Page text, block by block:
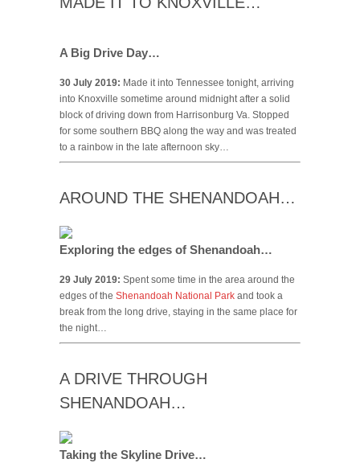
A Big Drive Day…
30 July 2019: Made it into Tennessee tonight, arriving
into Knoxville sometime around midnight after a solid
block of driving down from Harrisonburg Va. Stopped
for some southern BBQ along the way and was treated
to a rainbow in the late afternoon sky…
AROUND THE SHENANDOAH…
Exploring the edges of Shenandoah…
29 July 2019: Spent some time in the area around the
edges of the Shenandoah National Park and took a
break from the long drive, staying in the same place for
the night…
A DRIVE THROUGH
SHENANDOAH…
Taking the Skyline Drive…